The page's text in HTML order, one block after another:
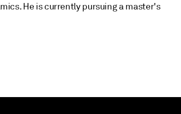
He is currently pursuing a master's